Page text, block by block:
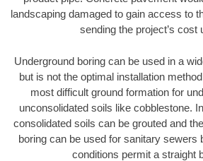
landscaping damaged to gain access to
sending the project’s cost
Underground boring can be used in a
but is not the optimal installation
most difficult ground formation for
unconsolidated soils like cobblestone.
consolidated soils can be grouted and
boring can be used for sanitary sewers
conditions permit a straight